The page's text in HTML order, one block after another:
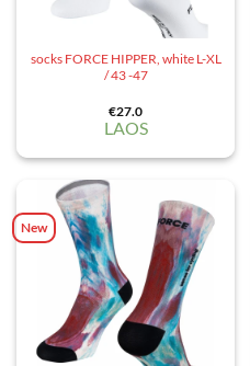
socks FORCE HIPPER, white L-XL
/ 43 -47
€27.0
LAOS
New